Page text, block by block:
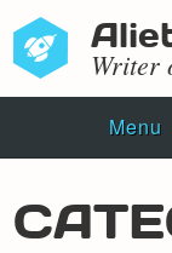
Writer
Menu
Novels